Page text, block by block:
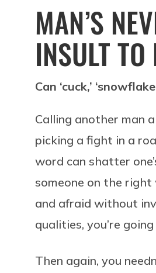
MAN’S
INSULT TO
Can ‘cuck,’
Calling another man a
picking a fight in a
word can shatter
someone on the
and afraid without
qualities, you’re
Then again, you